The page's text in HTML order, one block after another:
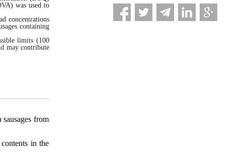
was used to
concentrations
containing
limits (100
may contribute
from
in the